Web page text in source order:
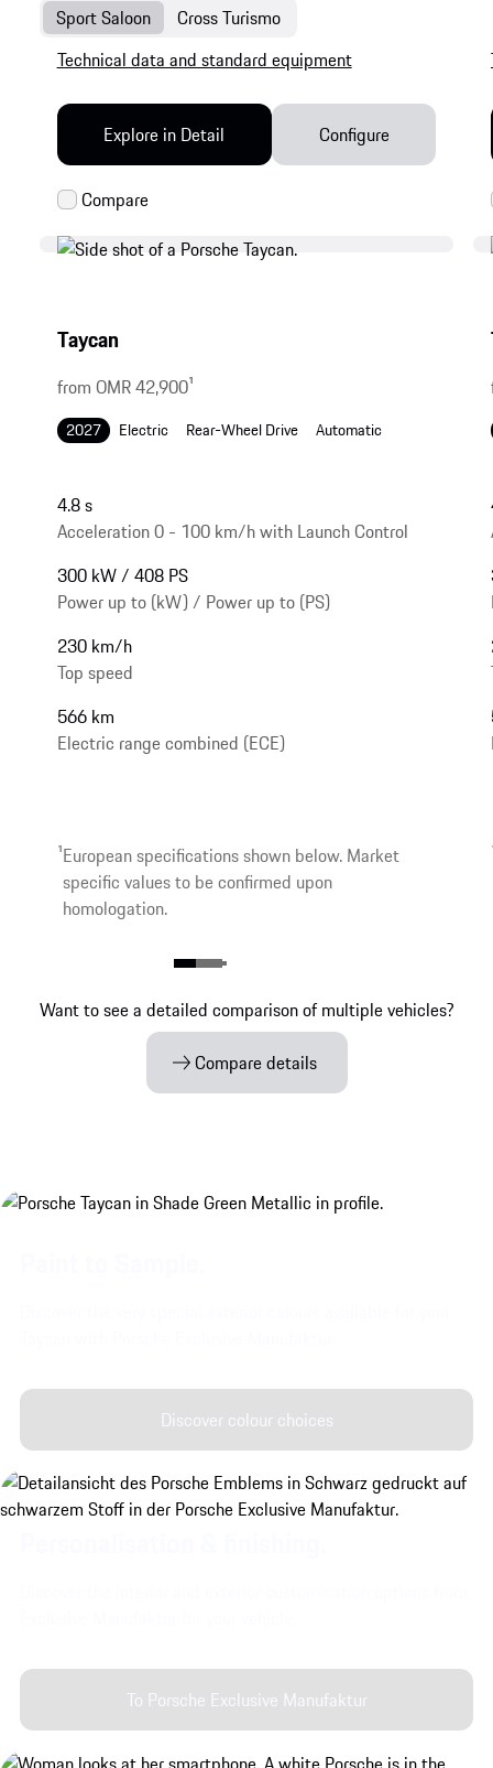
Sport Saloon Cross Turismo
Taycan
from OMR 42,9001
2027 Electric Rear-Wheel Drive Automatic
4.8 s
Acceleration 0 - 100 km/h with Launch Control
300 kW / 408 PS
Power up to (kW) / Power up to (PS)
230 km/h
Top speed
566 km
Electric range combined (ECE)
1European specifications shown below. Market
specific values to be confirmed upon
homologation.
Technical data and standard equipment
Explore in Detail Configure
Want to see a detailed comparison of multiple vehicles?
Compare details
Discover colour choices
To Porsche Exclusive Manufaktur